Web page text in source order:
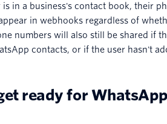
in a business's contact book, their
in webhooks regardless of
numbers will also still be shared if
contacts, or if the user hasn't
ready for